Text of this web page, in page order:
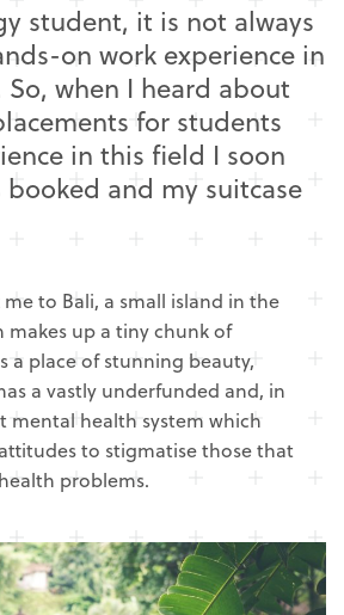
student, it is not always
on work experience in
when I heard about
for students
in this field I soon
and my suitcase
to Bali, a small island in the
makes up a tiny chunk of
a place of stunning beauty,
a vastly underfunded and, in
mental health system which
to stigmatise those that
problems.